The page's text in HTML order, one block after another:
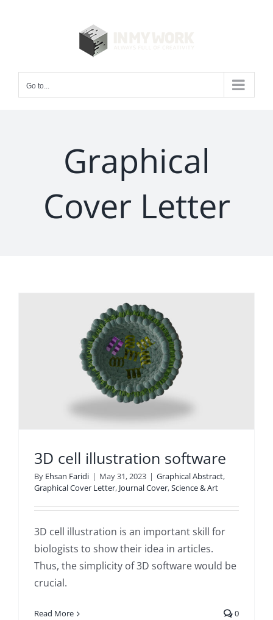
Go to...
Graphical
Cover Letter
3D cell illustration software
By Ehsan Faridi | May 31, 2023 | Graphical Abstract,
Graphical Cover Letter, Journal Cover,Science & Art
3D cell illustration is an important skill for
biologists to show their idea in articles.
Thus, the simplicity of 3D software would be
crucial.
Read More 0